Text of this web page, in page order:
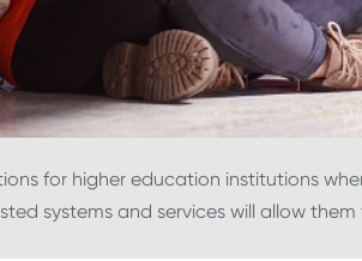
for higher education institutions
systems and services will allow